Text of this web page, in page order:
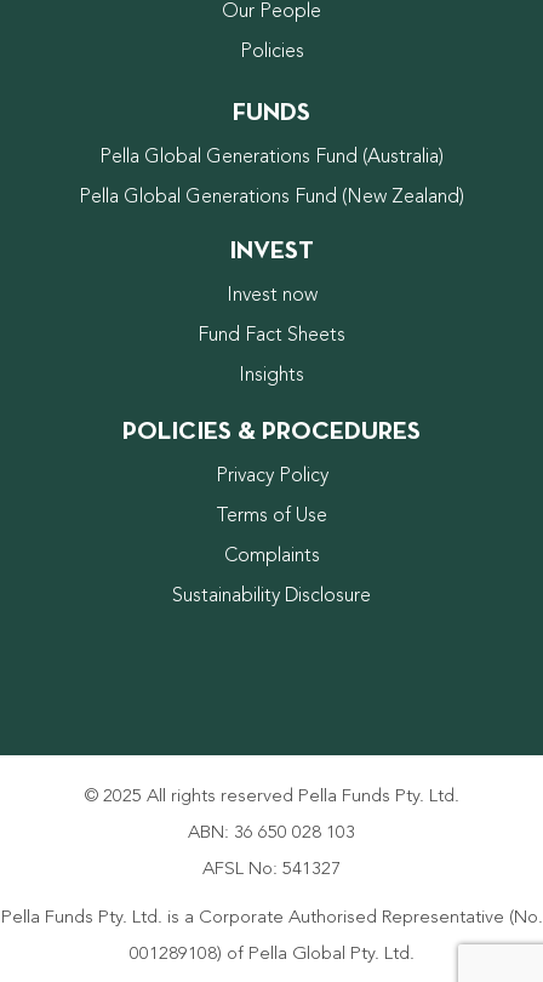
Our People
Policies
FUNDS
Pella Global Generations Fund (Australia)
Pella Global Generations Fund (New Zealand)
INVEST
Invest now
Fund Fact Sheets
Insights
POLICIES & PROCEDURES
Privacy Policy
Terms of Use
Complaints
Sustainability Disclosure
© 2025 All rights reserved Pella Funds Pty. Ltd.
ABN: 36 650 028 103
AFSL No: 541327
Pella Funds Pty. Ltd. is a Corporate Authorised Representative (No.
001289108) of Pella Global Pty. Ltd.